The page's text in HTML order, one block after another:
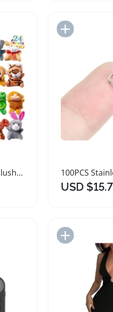
24 Pack Mini Animal Plush Keychain Toy Assortment
Add to
USD
Add to